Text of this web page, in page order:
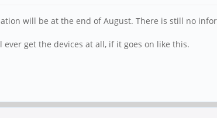
will be at the end of August. There is still no
get the devices at all, if it goes on like this.